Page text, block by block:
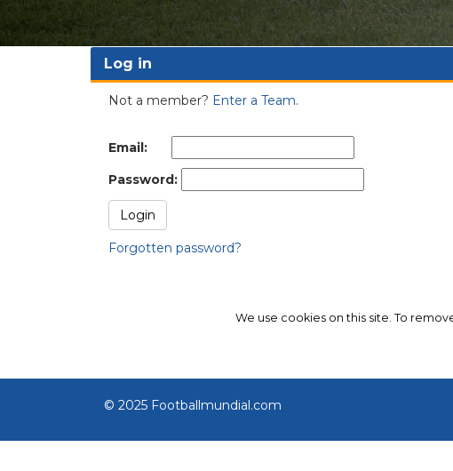
Log in
Not a member? Enter a Team.
Email:
Password:
Forgotten password?
We use cookies on this site. To
© 2025 Footballmundial.com